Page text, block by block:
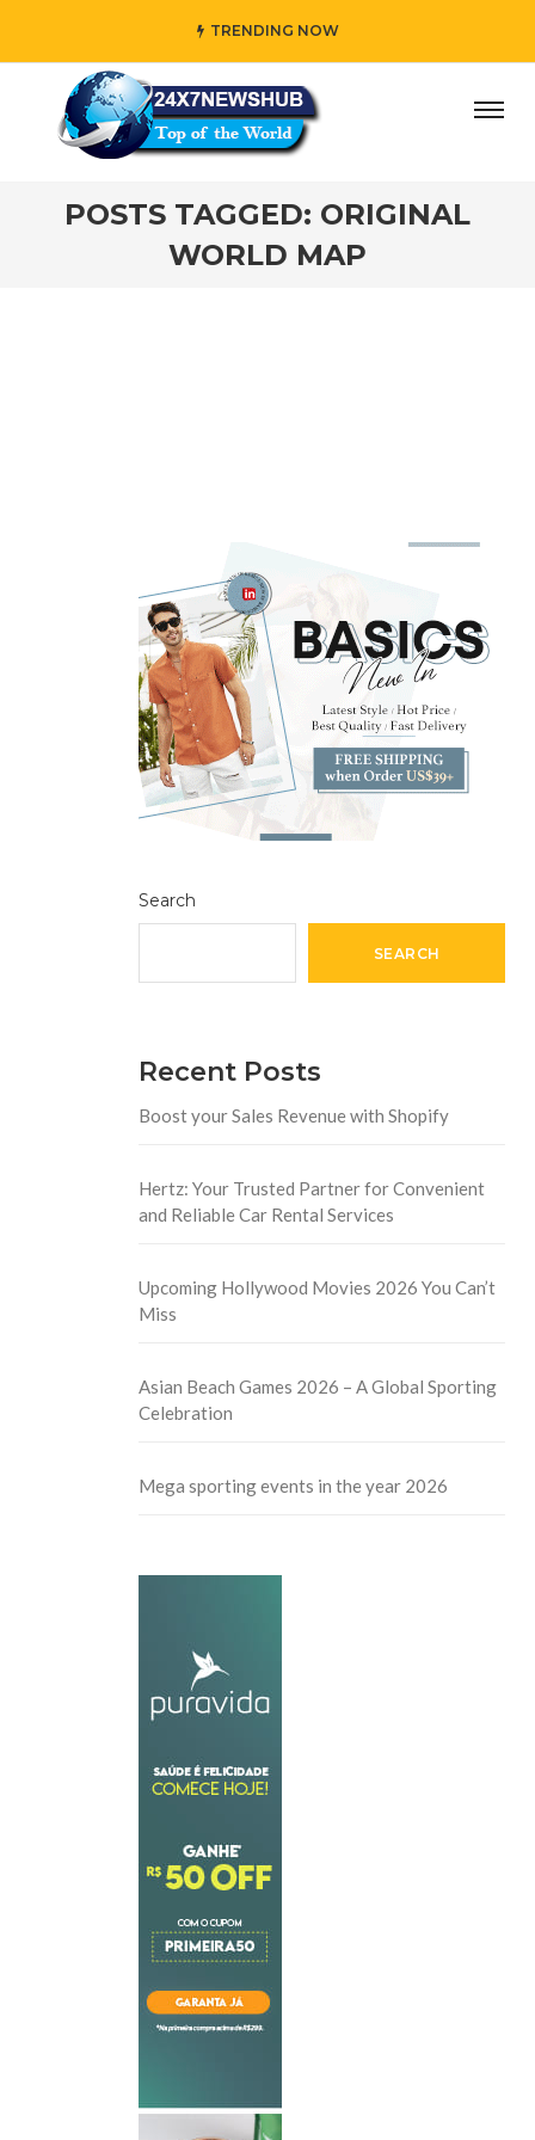
TRENDING NOW
who reflects “Family” principles while adding her
POSTS TAGGED: ORIGINAL
WORLD MAP
Search
SEARCH
Recent Posts
Boost your Sales Revenue with Shopify
Hertz: Your Trusted Partner for Convenient
and Reliable Car Rental Services
Upcoming Hollywood Movies 2026 You Can’t
Miss
Asian Beach Games 2026 – A Global Sporting
Celebration
Mega sporting events in the year 2026